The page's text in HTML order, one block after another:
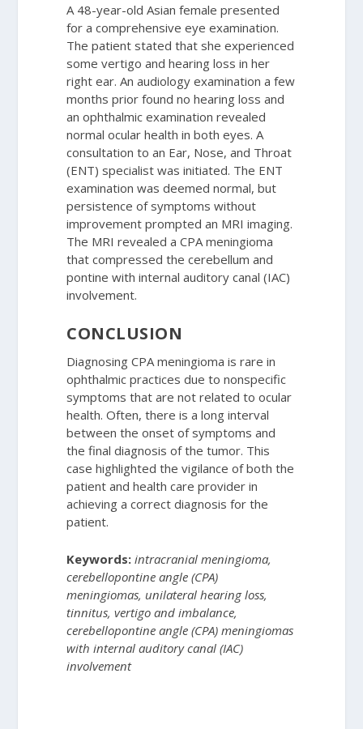
A 48-year-old Asian female presented
for a comprehensive eye examination.
The patient stated that she experienced
some vertigo and hearing loss in her
right ear. An audiology examination a few
months prior found no hearing loss and
an ophthalmic examination revealed
normal ocular health in both eyes. A
consultation to an Ear, Nose, and Throat
(ENT) specialist was initiated. The ENT
examination was deemed normal, but
persistence of symptoms without
improvement prompted an MRI imaging.
The MRI revealed a CPA meningioma
that compressed the cerebellum and
pontine with internal auditory canal (IAC)
involvement.
CONCLUSION
Diagnosing CPA meningioma is rare in
ophthalmic practices due to nonspecific
symptoms that are not related to ocular
health. Often, there is a long interval
between the onset of symptoms and
the final diagnosis of the tumor. This
case highlighted the vigilance of both the
patient and health care provider in
achieving a correct diagnosis for the
patient.
Keywords: intracranial meningioma,
cerebellopontine angle (CPA)
meningiomas, unilateral hearing loss,
tinnitus, vertigo and imbalance,
cerebellopontine angle (CPA) meningiomas
with internal auditory canal (IAC)
involvement